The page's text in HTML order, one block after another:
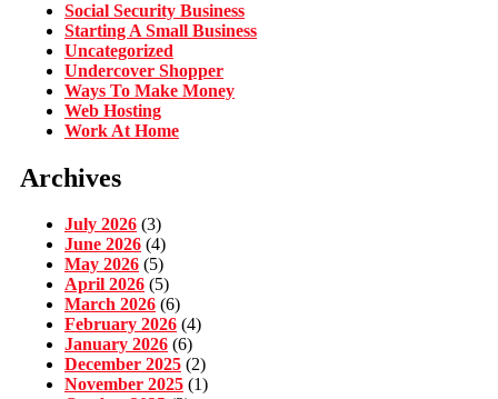
Social Security Business
Starting A Small Business
Uncategorized
Undercover Shopper
Ways To Make Money
Web Hosting
Work At Home
Archives
July 2026 (3)
June 2026 (4)
May 2026 (5)
April 2026 (5)
March 2026 (6)
February 2026 (4)
January 2026 (6)
December 2025 (2)
November 2025 (1)